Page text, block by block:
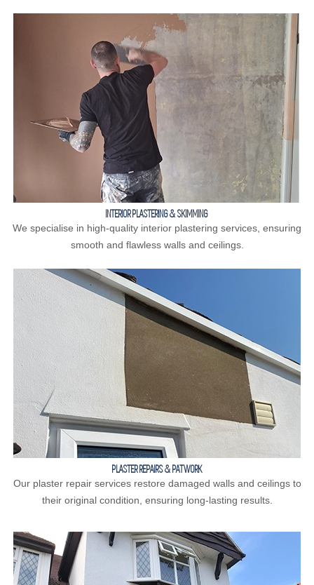
INTERIOR PLASTERING & SKIMMING
We specialise in high-quality interior plastering services, ensuring
smooth and flawless walls and ceilings.
PLASTER REPAIRS & PATWORK
Our plaster repair services restore damaged walls and ceilings to
their original condition, ensuring long-lasting results.